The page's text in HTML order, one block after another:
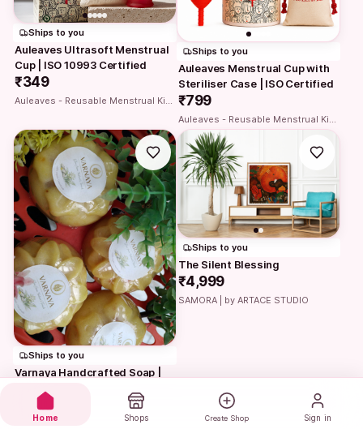
Ships to you
Auleaves Ultrasoft Menstrual
Cup | ISO 10993 Certified
₹349
Auleaves - Reusable Menstrual Kit | Period cup with Steriliser case
Ships to you
Auleaves Menstrual Cup with
Steriliser Case | ISO Certified
₹799
Ships to you
Varnaya Handcrafted Soap |
₹90
Varnaya
Ships to you
The Silent Blessing
₹4,999
SAMORA | by ARTACE STUDIO
Home Shops Create Shop Sign in